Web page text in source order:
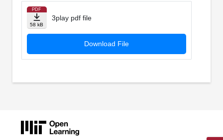
PDF
58 kB
3play pdf file
Download File